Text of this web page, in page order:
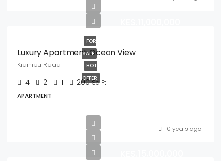
FOR
SALE
HOT
OFFER
Luxury Apartment Ocean View
Kiambu Road
4 2 1 1200 Sq Ft
APARTMENT
10 years ago